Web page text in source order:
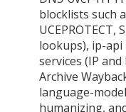
blocklists such
UCEPROTECT,
lookups), ip-
services (IP
Archive
language-
humanizing,